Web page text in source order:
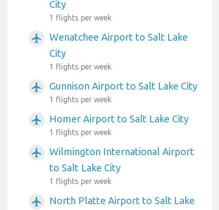
City
1 flights per week
airplanemode_active
Wenatchee Airport to Salt Lake
City
1 flights per week
airplanemode_active Gunnison Airport to Salt Lake City
1 flights per week
airplanemode_active Homer Airport to Salt Lake City
1 flights per week
airplanemode_active
Wilmington International Airport
to Salt Lake City
1 flights per week
airplanemode_active
North Platte Airport to Salt Lake